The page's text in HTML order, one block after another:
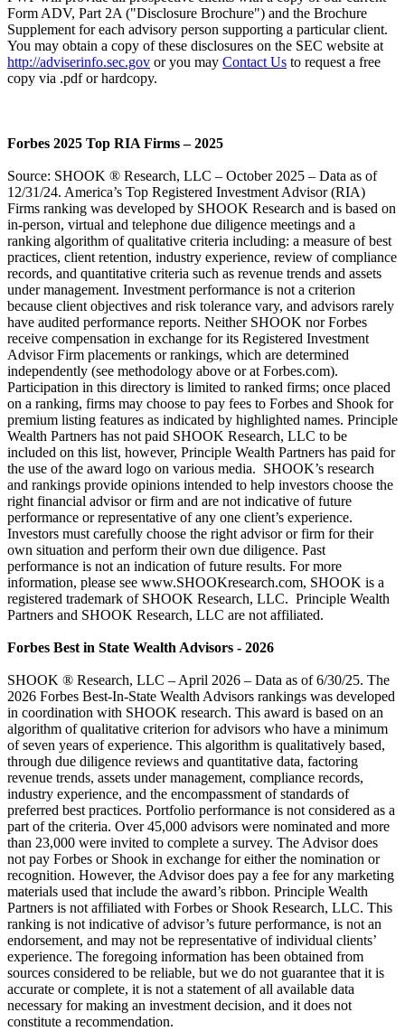
Form ADV, Part 2A ("Disclosure Brochure") and the Brochure
Supplement for each advisory person supporting a particular client.
You may obtain a copy of these disclosures on the SEC website at
http://adviserinfo.sec.gov or you may Contact Us to request a free
copy via .pdf or hardcopy.
Forbes 2025 Top RIA Firms – 2025
Source: SHOOK ® Research, LLC – October 2025 – Data as of
12/31/24. America’s Top Registered Investment Advisor (RIA)
Firms ranking was developed by SHOOK Research and is based on
in-person, virtual and telephone due diligence meetings and a
ranking algorithm of qualitative criteria including: a measure of best
practices, client retention, industry experience, review of compliance
records, and quantitative criteria such as revenue trends and assets
under management. Investment performance is not a criterion
because client objectives and risk tolerance vary, and advisors rarely
have audited performance reports. Neither SHOOK nor Forbes
receive compensation in exchange for its Registered Investment
Advisor Firm placements or rankings, which are determined
independently (see methodology above or at Forbes.com).
Participation in this directory is limited to ranked firms; once placed
on a ranking, firms may choose to pay fees to Forbes and Shook for
premium listing features as indicated by highlighted names. Principle
Wealth Partners has not paid SHOOK Research, LLC to be
included on this list, however, Principle Wealth Partners has paid for
the use of the award logo on various media. SHOOK’s research
and rankings provide opinions intended to help investors choose the
right financial advisor or firm and are not indicative of future
performance or representative of any one client’s experience.
Investors must carefully choose the right advisor or firm for their
own situation and perform their own due diligence. Past
performance is not an indication of future results. For more
information, please see www.SHOOKresearch.com, SHOOK is a
registered trademark of SHOOK Research, LLC. Principle Wealth
Partners and SHOOK Research, LLC are not affiliated.
Forbes Best in State Wealth Advisors - 2026
SHOOK ® Research, LLC – April 2026 – Data as of 6/30/25. The
2026 Forbes Best-In-State Wealth Advisors rankings was developed
in coordination with SHOOK research. This award is based on an
algorithm of qualitative criterion for advisors who have a minimum
of seven years of experience. This algorithm is qualitatively based,
through due diligence reviews and quantitative data, factoring
revenue trends, assets under management, compliance records,
industry experience, and the encompassment of standards of
preferred best practices. Portfolio performance is not considered as a
part of the criteria. Over 45,000 advisors were nominated and more
than 23,000 were invited to complete a survey. The Advisor does
not pay Forbes or Shook in exchange for either the nomination or
recognition. However, the Advisor does pay a fee for any marketing
materials used that include the award’s ribbon. Principle Wealth
Partners is not affiliated with Forbes or Shook Research, LLC. This
ranking is not indicative of advisor’s future performance, is not an
endorsement, and may not be representative of individual clients’
experience. The foregoing information has been obtained from
sources considered to be reliable, but we do not guarantee that it is
accurate or complete, it is not a statement of all available data
necessary for making an investment decision, and it does not
constitute a recommendation.